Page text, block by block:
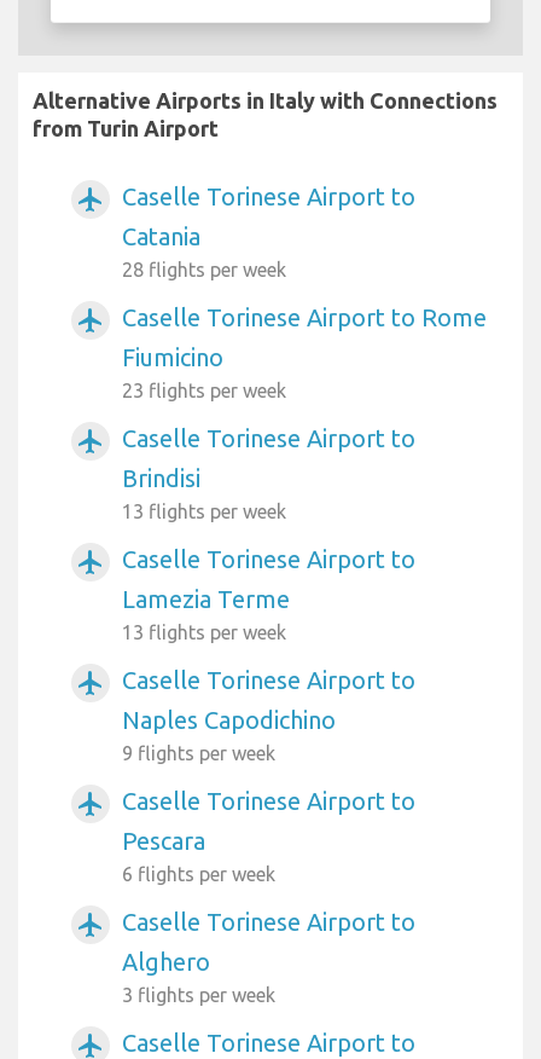
Alternative Airports in Italy with Connections
from Turin Airport
airplanemode_active
Caselle Torinese Airport to
Catania
28 flights per week
airplanemode_active
Caselle Torinese Airport to Rome
Fiumicino
23 flights per week
airplanemode_active
Caselle Torinese Airport to
Brindisi
13 flights per week
airplanemode_active
Caselle Torinese Airport to
Lamezia Terme
13 flights per week
airplanemode_active
Caselle Torinese Airport to
Naples Capodichino
9 flights per week
airplanemode_active
Caselle Torinese Airport to
Pescara
6 flights per week
airplanemode_active
Caselle Torinese Airport to
Alghero
3 flights per week
airplanemode_active Caselle Torinese Airport to